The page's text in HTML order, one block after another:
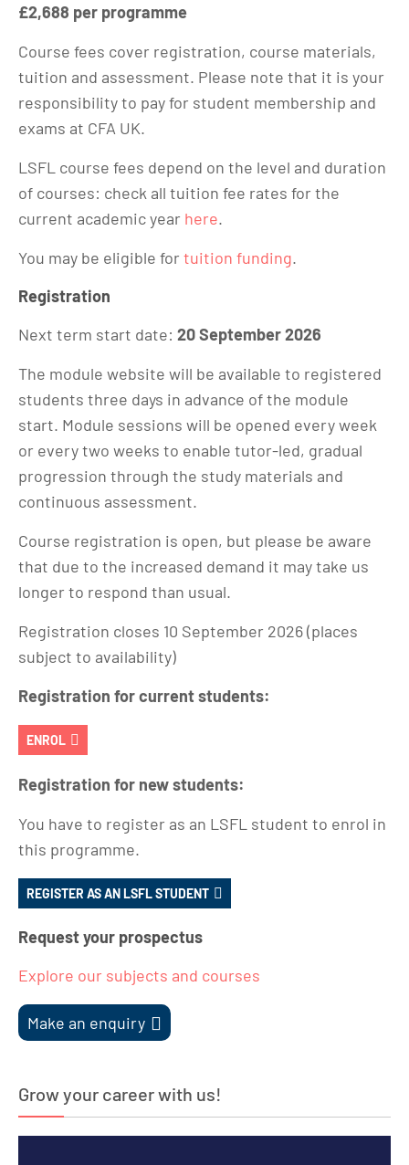
£2,688 per programme
Course fees cover registration, course materials,
tuition and assessment. Please note that it is your
responsibility to pay for student membership and
exams at CFA UK.
LSFL course fees depend on the level and duration
of courses: check all tuition fee rates for the
current academic year here.
You may be eligible for tuition funding.
Registration
Next term start date: 20 September 2026
The module website will be available to registered
students three days in advance of the module
start. Module sessions will be opened every week
or every two weeks to enable tutor-led, gradual
progression through the study materials and
continuous assessment.
Course registration is open, but please be aware
that due to the increased demand it may take us
longer to respond than usual.
Registration closes 10 September 2026 (places
subject to availability)
Registration for current students:
ENROL
Registration for new students:
You have to register as an LSFL student to enrol in
this programme.
REGISTER AS AN LSFL STUDENT
Request your prospectus
Explore our subjects and courses
Make an enquiry
Grow your career with us!